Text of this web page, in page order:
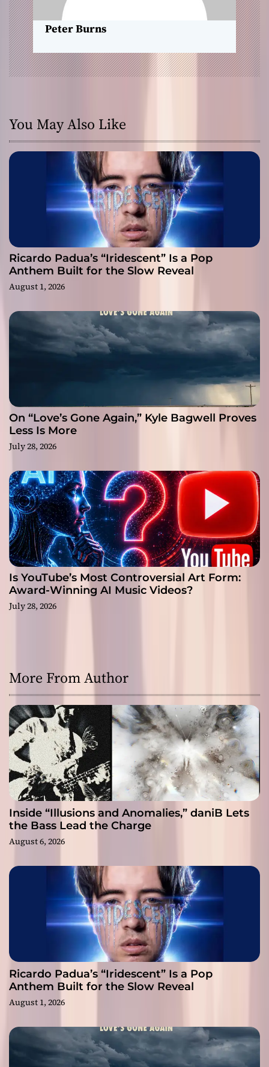
o
n
Peter Burns
You May Also Like
Ricardo Padua’s “Iridescent” Is a Pop
Anthem Built for the Slow Reveal
August 1, 2026
On “Love’s Gone Again,” Kyle Bagwell Proves
Less Is More
July 28, 2026
Is YouTube’s Most Controversial Art Form:
Award-Winning AI Music Videos?
July 28, 2026
More From Author
Inside “Illusions and Anomalies,” daniB Lets
the Bass Lead the Charge
August 6, 2026
Ricardo Padua’s “Iridescent” Is a Pop
Anthem Built for the Slow Reveal
August 1, 2026